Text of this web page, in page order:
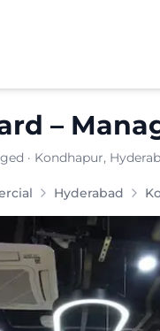
–
· Kondhapur,
375
Hyderabad